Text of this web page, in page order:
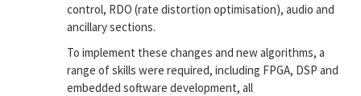
control, RDO (rate distortion optimisation), audio and
ancillary sections.
To implement these changes and new algorithms, a
range of skills were required, including FPGA, DSP and
embedded software development, all